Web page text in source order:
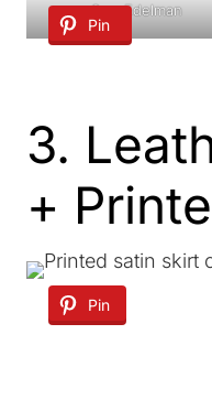
Pin
Sam Edelman
3.
+
Pin